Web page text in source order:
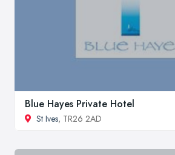
Blue Hayes Private Hotel
St Ives, TR26 2AD